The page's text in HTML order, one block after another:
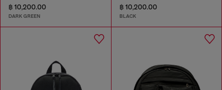
฿ 10,200.00
DARK GREEN
฿ 10,200.00
BLACK